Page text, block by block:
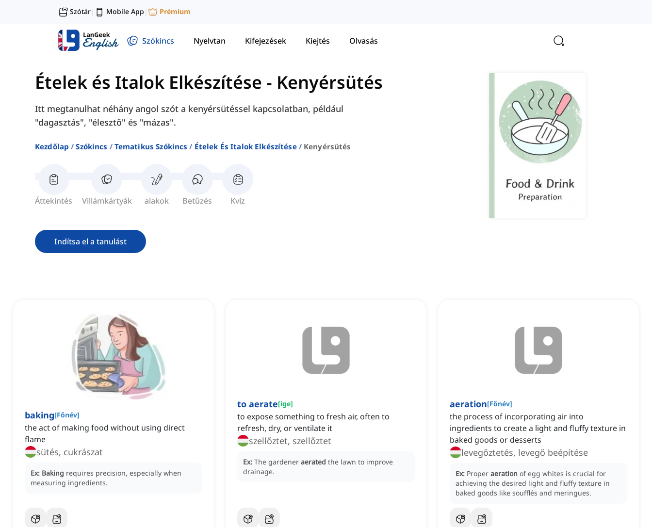
Szótár| Mobile App | Prémium
Szókincs Nyelvtan Kifejezések Kiejtés Olvasás
Ételek és Italok Elkészítése - Kenyérsütés
Itt megtanulhat néhány angol szót a kenyérsütéssel kapcsolatban, például
"dagasztás", "élesztő" és "mázas".
Kezdőlap Szókincs Tematikus Szókincs Ételek És Italok Elkészítése Kenyérsütés
Áttekintés Villámkártyák alakok Betűzés Kvíz
Indítsa el a tanulást
baking[Főnév]
the act of making food without using direct
flame
sütés, cukrászat
Ex: Baking requires precision, especially when
measuring ingredients.
to aerate[ige]
to expose something to fresh air, often to
refresh, dry, or ventilate it
szellőztet, szellőztet
Ex: The gardener aerated the lawn to improve
drainage.
aeration[Főnév]
the process of incorporating air into
ingredients to create a light and fluffy texture in
baked goods or desserts
levegőztetés, levegő beépítése
Ex: Proper aeration of egg whites is crucial for
achieving the desired light and fluffy texture in
baked goods like soufflés and meringues.